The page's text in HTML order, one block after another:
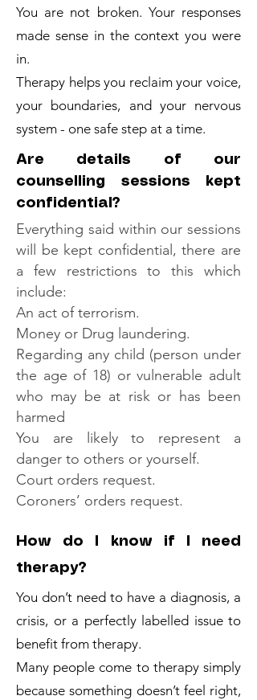
You are not broken. Your responses
made sense in the context you were
in.
Therapy helps you reclaim your voice,
your boundaries, and your nervous
system - one safe step at a time.
Are details of our
counselling sessions kept
confidential?
Everything said within our sessions
will be kept confidential, there are
a few restrictions to this which
include:
An act of terrorism.
Money or Drug laundering.
Regarding any child (person under
the age of 18) or vulnerable adult
who may be at risk or has been
harmed
You are likely to represent a
danger to others or yourself.
Court orders request.
Coroners’ orders request.
How do I know if I need
therapy?
You don’t need to have a diagnosis, a
crisis, or a perfectly labelled issue to
benefit from therapy.
Many people come to therapy simply
because something doesn’t feel right,